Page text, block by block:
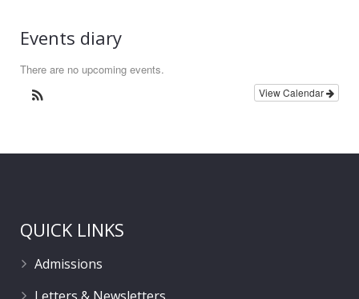
Events diary
There are no upcoming events.
View Calendar
QUICK LINKS
Admissions